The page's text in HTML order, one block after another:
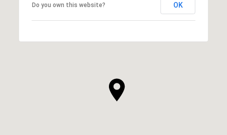
Do you own this website? OK